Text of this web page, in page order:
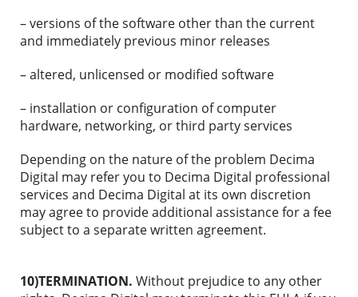
– versions of the software other than the current
and immediately previous minor releases
– altered, unlicensed or modified software
– installation or configuration of computer
hardware, networking, or third party services
Depending on the nature of the problem Decima
Digital may refer you to Decima Digital professional
services and Decima Digital at its own discretion
may agree to provide additional assistance for a fee
subject to a separate written agreement.
10)TERMINATION. Without prejudice to any other